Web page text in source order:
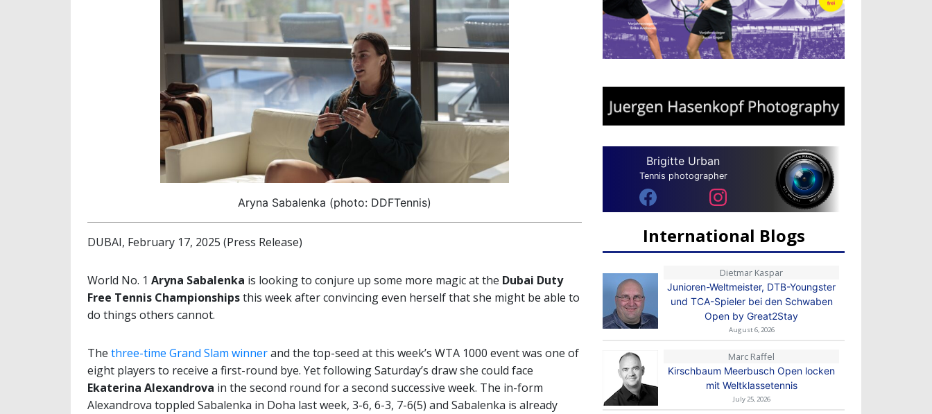
Aryna Sabalenka (photo: DDFTennis)
DUBAI, February 17, 2025 (Press Release)
World No. 1 Aryna Sabalenka is looking to conjure up some more magic at the Dubai Duty
Free Tennis Championshipsthis week after convincing even herself that she might be able to
do things others cannot.
The three-time Grand Slam winnerand the top-seed at this week’s WTA 1000 event was one of
eight players to receive a first-round bye. Yet following Saturday’s draw she could face
Ekaterina Alexandrova in the second round for a second successive week. The in-form
Alexandrova toppled Sabalenka in Doha last week, 3-6, 6-3, 7-6(5) and Sabalenka is already
Brigitte Urban
Tennis photographer
International Blogs
Dietmar Kaspar
Junioren-Weltmeister, DTB-Youngster
und TCA-Spieler bei den Schwaben
Open by Great2Stay
August 6, 2026
Marc Raffel
Kirschbaum Meerbusch Open locken
mit Weltklassetennis
July 25, 2026